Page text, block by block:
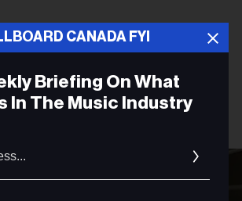
CANADA FYI
Briefing On What
In The Music Industry